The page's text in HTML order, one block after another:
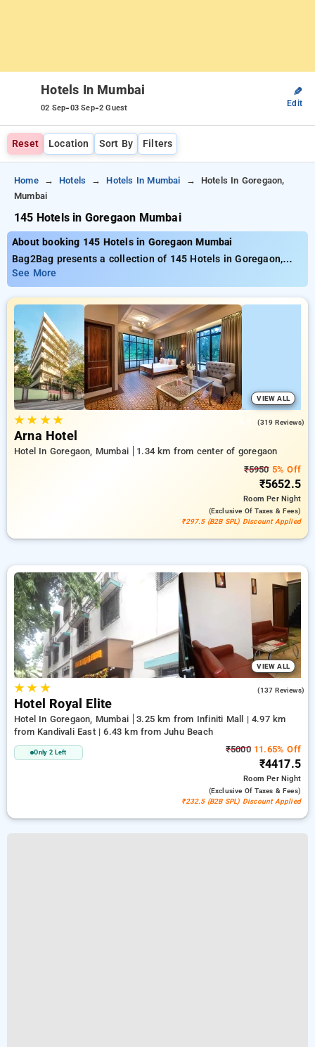
Hotels In Mumbai
02 Sep-03 Sep-2 Guest
✎
Edit
Reset Location Sort By Filters
Home Hotels Hotels In Mumbai
Hotels In Goregaon,
Mumbai
145 Hotels in Goregaon Mumbai
About booking 145 Hotels in Goregaon Mumbai
Bag2Bag presents a collection of 145 Hotels in Goregaon,
Mumbai supplying exceptional deals commencing at
only₹749. If you’re in search of a wallet-friendly stay or an
opulent getaway, Bag2Bag guarantees diverse selections to
accommodate your likes. You can analyze all offered hotels
based on guest reviews, amenities, pricing, and exclusive
offers, reducing your workload to explore the finest options
for lodging in one of Mumbai's key neighborhoods.
See More
VIEW ALL
★★ ★★ (319 Reviews)
Arna Hotel
Hotel In Goregaon, Mumbai
1.34 km from center of goregaon
₹59505% Off
₹5652.5
RoomPer Night
(exclusive Of Taxes & Fees)
₹297.5 (B2B SPL) Discount Applied
VIEW ALL
★★ ★ (137 Reviews)
Hotel Royal Elite
Hotel In Goregaon, Mumbai
3.25 km from Infiniti Mall | 4.97 km
from Kandivali East | 6.43 km from Juhu Beach
Only 2 Left ₹500011.65% Off
₹4417.5
RoomPer Night
(exclusive Of Taxes & Fees)
₹232.5 (B2B SPL) Discount Applied